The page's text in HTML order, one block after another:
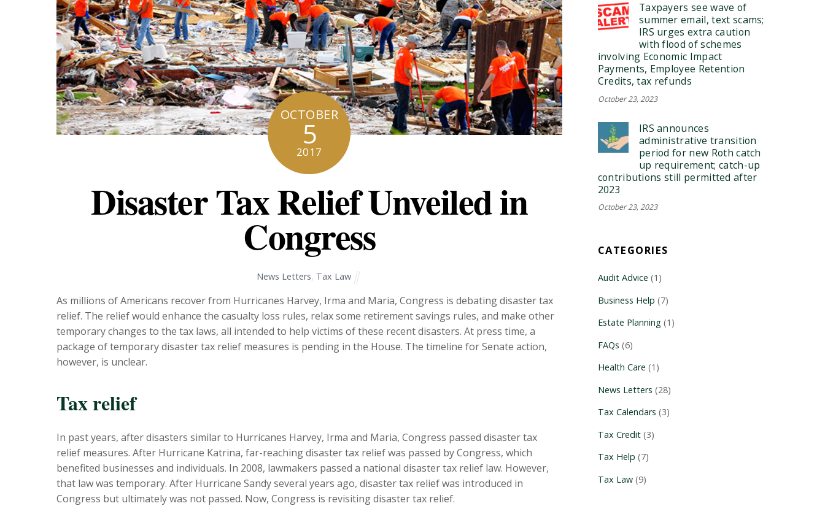
OCTOBER
5
2017
Disaster Tax Relief Unveiled in
Congress
News Letters, Tax Law
As millions of Americans recover from Hurricanes Harvey, Irma and Maria, Congress is debating disaster tax
relief. The relief would enhance the casualty loss rules, relax some retirement savings rules, and make other
temporary changes to the tax laws, all intended to help victims of these recent disasters. At press time, a
package of temporary disaster tax relief measures is pending in the House. The timeline for Senate action,
however, is unclear.
Tax relief
In past years, after disasters similar to Hurricanes Harvey, Irma and Maria, Congress passed disaster tax
relief measures. After Hurricane Katrina, far-reaching disaster tax relief was passed by Congress, which
benefited businesses and individuals. In 2008, lawmakers passed a national disaster tax relief law. However,
that law was temporary. After Hurricane Sandy several years ago, disaster tax relief was introduced in
Congress but ultimately was not passed. Now, Congress is revisiting disaster tax relief.
Taxpayers see wave of
summer email, text scams;
IRS urges extra caution
with flood of schemes
involving Economic Impact
Payments, Employee Retention
Credits, tax refunds
October 23, 2023
IRS announces
administrative transition
period for new Roth catch
up requirement; catch-up
contributions still permitted after
2023
October 23, 2023
CATEGORIES
Audit Advice (1)
Business Help (7)
Estate Planning(1)
FAQs (6)
Health Care (1)
News Letters (28)
Tax Calendars (3)
Tax Credit(3)
Tax Help (7)
Tax Law(9)